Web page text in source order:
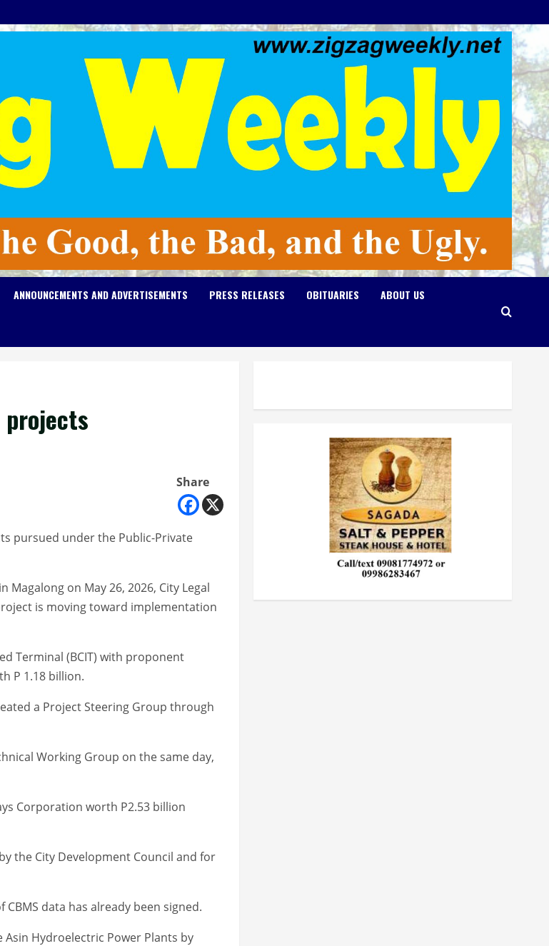
ANNOUNCEMENTS AND ADVERTISEMENTS PRESS RELEASES OBITUARIES ABOUT US
Share
pursued under the Public-Private
on May 26, 2026, City Legal
is moving toward implementation
Terminal (BCIT) with proponent
P 1.18 billion.
a Project Steering Group through
Working Group on the same day,
Corporation worth P2.53 billion
the City Development Council and for
data has already been signed.
Hydroelectric Power Plants by